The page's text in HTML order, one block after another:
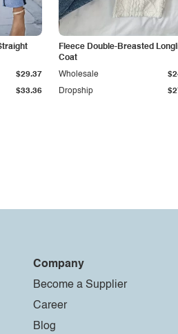
$33.36
$29.37
Fleece Double-Breasted
Coat
Dropship
Wholesale
Company
Become a Supplier
Career
Blog